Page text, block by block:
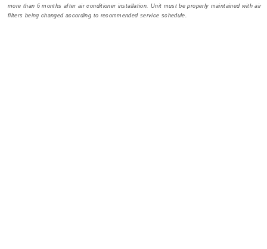
more than 6 months after air conditioner installation. Unit must be properly maintained with air
filters being changed according to recommended service schedule.